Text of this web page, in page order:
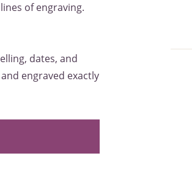
of engraving.
dates, and
engraved exactly